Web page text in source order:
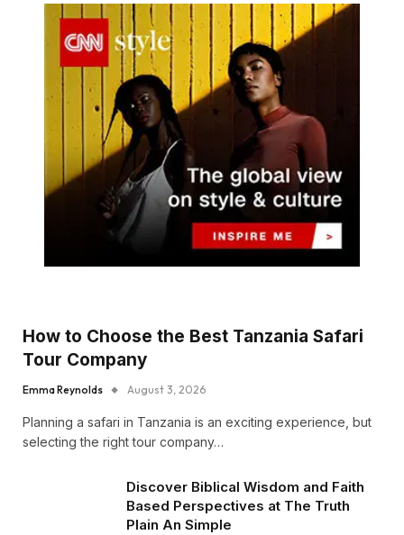
How to Choose the Best Tanzania Safari
Tour Company
Emma Reynolds August 3, 2026
Planning a safari in Tanzania is an exciting experience, but
selecting the right tour company…
Discover Biblical Wisdom and Faith
Based Perspectives at The Truth
Plain An Simple